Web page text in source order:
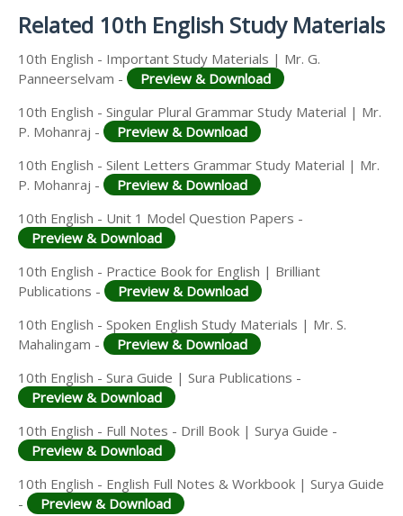
Related 10th English Study Materials
10th English - Important Study Materials | Mr. G.
Panneerselvam -
Preview & Download
10th English - Singular Plural Grammar Study Material | Mr.
P. Mohanraj -
Preview & Download
10th English - Silent Letters Grammar Study Material | Mr.
P. Mohanraj -
Preview & Download
10th English - Unit 1 Model Question Papers -
Preview & Download
10th English - Practice Book for English | Brilliant
Publications -
Preview & Download
10th English - Spoken English Study Materials | Mr. S.
Mahalingam -
Preview & Download
10th English - Sura Guide | Sura Publications -
Preview & Download
10th English - Full Notes - Drill Book | Surya Guide -
Preview & Download
10th English - English Full Notes & Workbook | Surya Guide
-
Preview & Download